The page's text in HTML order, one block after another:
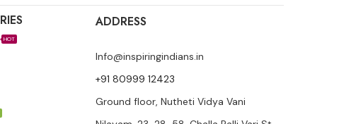
HOT
ADDRESS
Info@inspiringindians.in
+91 80999 12423
Ground floor, Nutheti Vidya Vani